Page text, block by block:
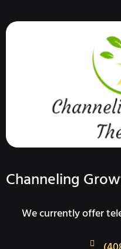
Channeling
We currently offer